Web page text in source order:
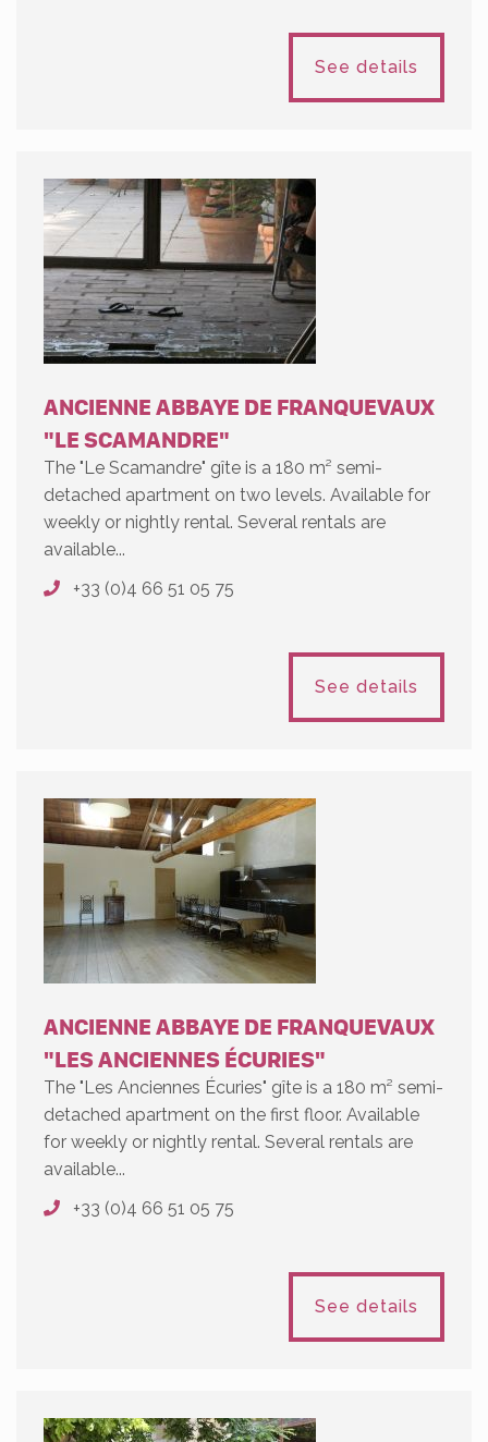
See details
ANCIENNE ABBAYE DE FRANQUEVAUX
"LE SCAMANDRE"
The "Le Scamandre" gîte is a 180 m² semi-
detached apartment on two levels. Available for
weekly or nightly rental. Several rentals are
available...
+33 (0)4 66 51 05 75
See details
ANCIENNE ABBAYE DE FRANQUEVAUX
"LES ANCIENNES ÉCURIES"
The "Les Anciennes Écuries" gîte is a 180 m² semi-
detached apartment on the first floor. Available
for weekly or nightly rental. Several rentals are
available...
+33 (0)4 66 51 05 75
See details